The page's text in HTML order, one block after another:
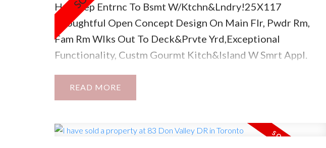
Hme,Sep Entrnc To Bsmt W/Ktchn&Lndry!25X117
Thoughtful Open Concept Design On Main Flr, Pwdr Rm,
Fam Rm Wlks Out To Deck&Prvte Yrd,Exceptional
Functionality, Custm Gourmt Kitch&Island W Smrt Appl.
Lndry,Outstandng Master W/Wlk-In Clset,5Pc Ensuite*Legal
Bsmt900Sq .Bright Lwer Lvl. Plz Do Not Park In Mutual
READ